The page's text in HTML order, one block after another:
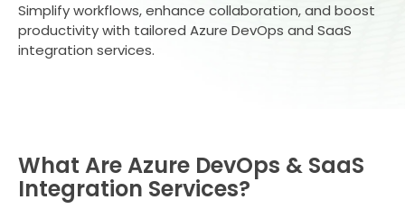
Simplify workflows, enhance collaboration, and boost
productivity with tailored Azure DevOps and SaaS
integration services.
What Are Azure DevOps & SaaS
Integration Services?